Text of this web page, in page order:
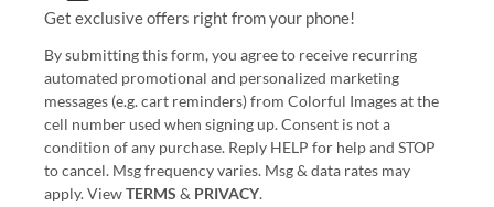
Get exclusive offers right from your phone!
By submitting this form, you agree to receive recurring
automated promotional and personalized marketing
messages (e.g. cart reminders) from Colorful Images at the
cell number used when signing up. Consent is not a
condition of any purchase. Reply HELP for help and STOP
to cancel. Msg frequency varies. Msg & data rates may
apply. ViewTERMS & PRIVACY.